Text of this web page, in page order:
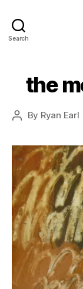
Search
the
Post
By Ryan Earl